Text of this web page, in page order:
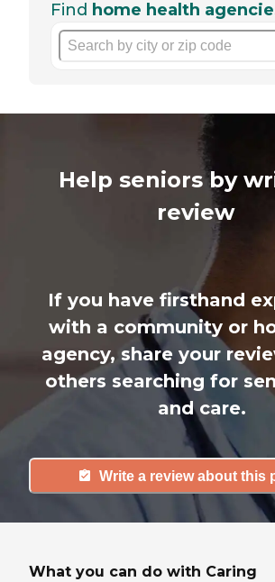
Find home health
Help seniors by
review
If you have firsthand
with a community or
agency, share your
others searching for
and care.
Write a review about this
What you can do with Caring